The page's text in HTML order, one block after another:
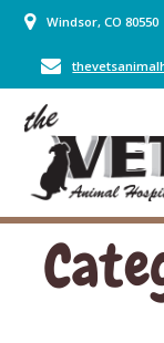
Windsor, CO 80550